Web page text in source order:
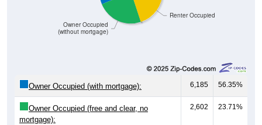
Renter Occupied
Owner Occupied
(without mortgage)
Owner Occupied (with mortgage): 6,185 56.35%
Owner Occupied (free and clear, no
mortgage):
2,602 23.71%